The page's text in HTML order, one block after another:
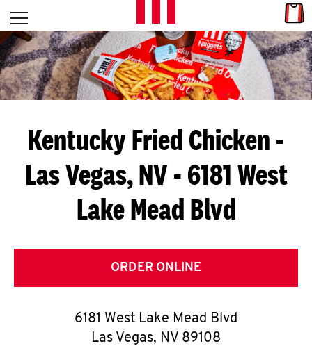
Skip to content
L
E
T
S
G
E
C
O
O
K
Open mobile menu
Return to Nav
Kentucky Fried Chicken -
Las Vegas, NV - 6181 West
Lake Mead Blvd
ORDER ONLINE
6181 West Lake Mead Blvd
Las Vegas, NV 89108